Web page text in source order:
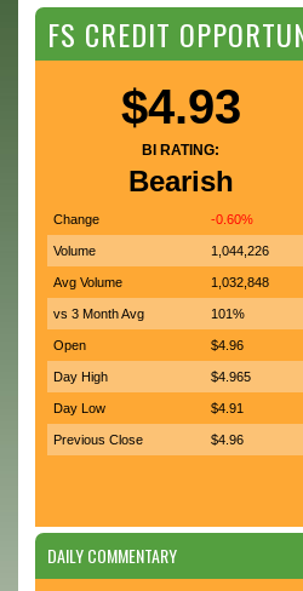
FS CREDIT
$4.93
BI RATING:
Bearish
Change -0.60%
Volume 1,044,226
Avg Volume 1,032,848
vs 3 Month Avg 101%
Open $4.96
Day High $4.965
Day Low $4.91
Previous Close
$4.96
DAILY COMMENTARY